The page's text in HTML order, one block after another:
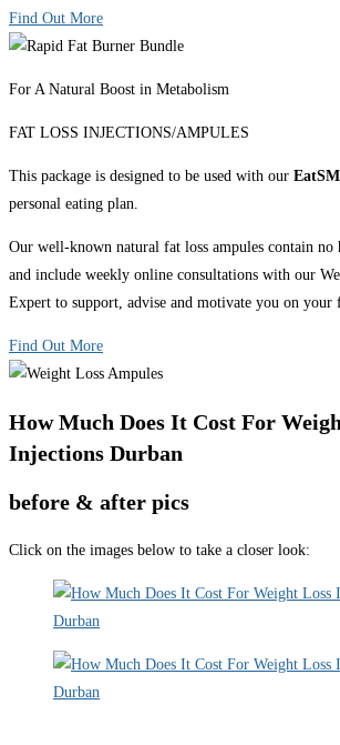
Find Out More
For A Natural Boost in Metabolism
FAT LOSS INJECTIONS/AMPULES
This package is designed to be used with our
personal eating plan.
Our well-known natural fat loss ampules contain no
and include weekly online consultations with our
Expert to support, advise and motivate you on your
Find Out More
How Much Does It Cost For
Injections Durban
before & after pics
Click on the images below to take a closer look: